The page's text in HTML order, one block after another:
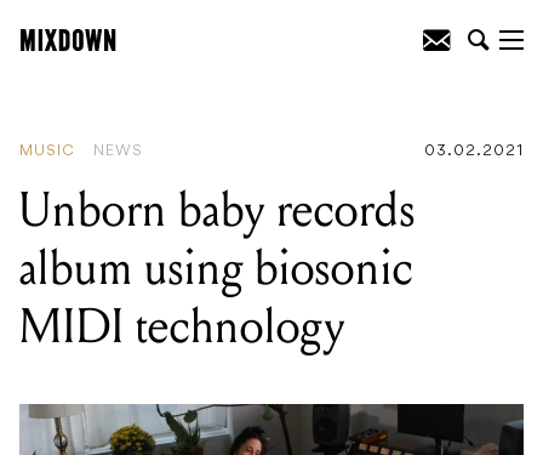
MUSIC NEWS 03.02.2021
Unborn baby records
album using biosonic
MIDI technology